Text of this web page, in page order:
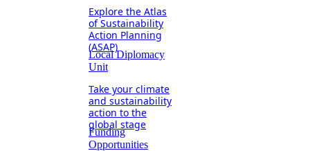
Explore the Atlas
of Sustainability
Action Planning
(ASAP)
Local Diplomacy
Unit
Take your climate
and sustainability
action to the
global stage
Funding
Opportunities